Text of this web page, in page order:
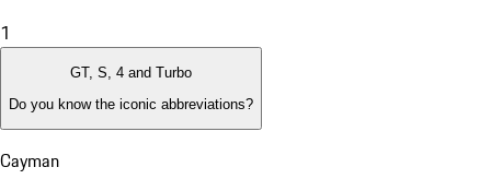
1
GT, S, 4 and Turbo
Do you know the iconic abbreviations?
Cayman